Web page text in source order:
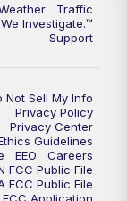
9 News at 5PM
9 News at 6PM
9 News at 9:00
Traffic
Investigate.™
Support
Not Sell My Info
Privacy Policy
Privacy Center
Guidelines
EEO
Careers
FCC Public File
FCC Public File